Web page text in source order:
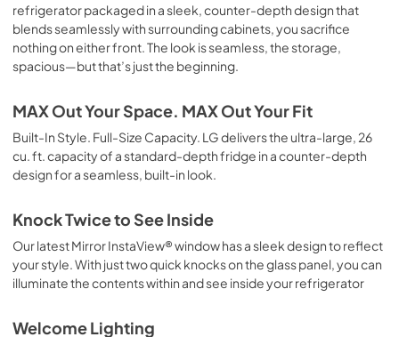
refrigerator packaged in a sleek, counter-depth design that
blends seamlessly with surrounding cabinets, you sacrifice
nothing on either front. The look is seamless, the storage,
spacious—but that’s just the beginning.
MAX Out Your Space. MAX Out Your Fit
Built-In Style. Full-Size Capacity. LG delivers the ultra-large, 26
cu. ft. capacity of a standard-depth fridge in a counter-depth
design for a seamless, built-in look.
Knock Twice to See Inside
Our latest Mirror InstaView® window has a sleek design to reflect
your style. With just two quick knocks on the glass panel, you can
illuminate the contents within and see inside your refrigerator
Welcome Lighting